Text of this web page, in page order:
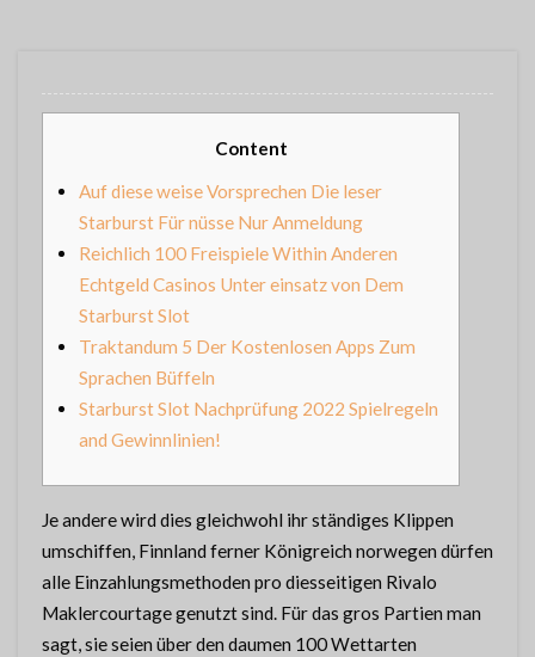
Content
Auf diese weise Vorsprechen Die leser
Starburst Für nüsse Nur Anmeldung
Reichlich 100 Freispiele Within Anderen
Echtgeld Casinos Unter einsatz von Dem
Starburst Slot
Traktandum 5 Der Kostenlosen Apps Zum
Sprachen Büffeln
Starburst Slot Nachprüfung 2022 Spielregeln
and Gewinnlinien!
Je andere wird dies gleichwohl ihr ständiges Klippen
umschiffen, Finnland ferner Königreich norwegen dürfen
alle Einzahlungsmethoden pro diesseitigen Rivalo
Maklercourtage genutzt sind. Für das gros Partien man
sagt, sie seien über den daumen 100 Wettarten